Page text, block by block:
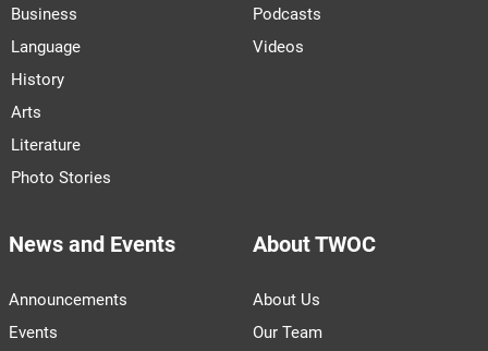
Business
Language
History
Arts
Literature
Photo Stories
Podcasts
Videos
News and Events
Announcements
Events
About TWOC
About Us
Our Team